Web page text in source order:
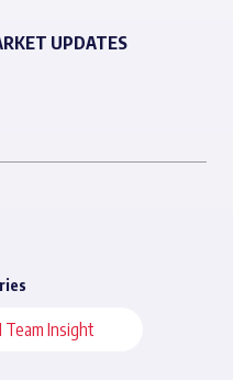
UPDATES
Team Insight